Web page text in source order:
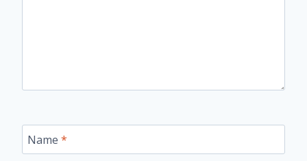
Name *